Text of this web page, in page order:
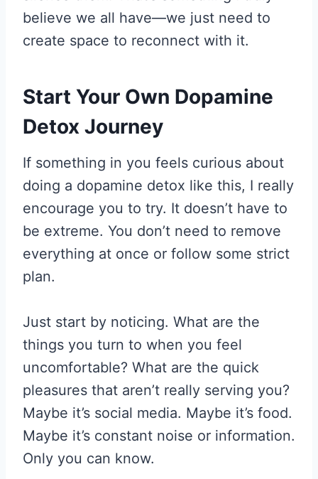
believe we all have—we just need to
create space to reconnect with it.
Start Your Own Dopamine
Detox Journey
If something in you feels curious about
doing a dopamine detox like this, I really
encourage you to try. It doesn’t have to
be extreme. You don’t need to remove
everything at once or follow some strict
plan.
Just start by noticing. What are the
things you turn to when you feel
uncomfortable? What are the quick
pleasures that aren’t really serving you?
Maybe it’s social media. Maybe it’s food.
Maybe it’s constant noise or information.
Only you can know.